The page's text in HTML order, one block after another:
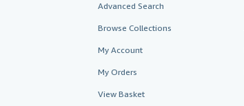
Advanced Search
Browse Collections
My Account
My Orders
View Basket